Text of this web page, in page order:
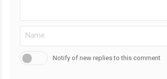
Notify of new replies to this comment